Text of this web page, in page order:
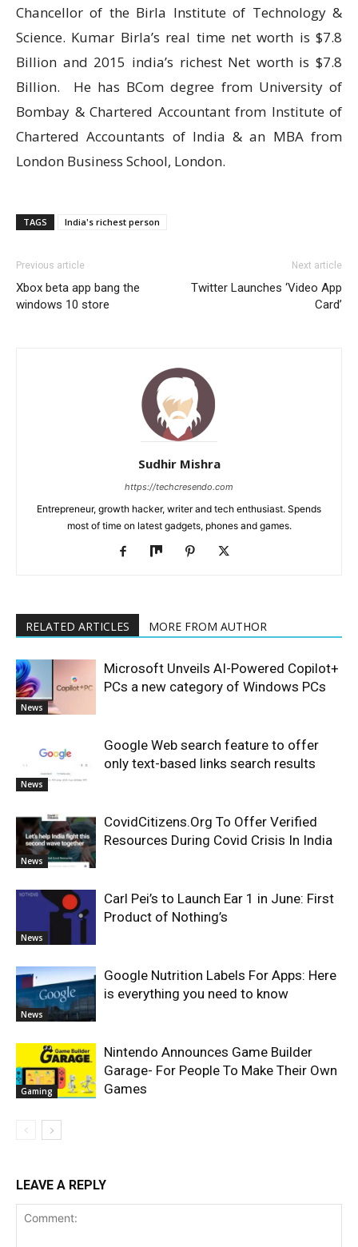
Chancellor of the Birla Institute of Technology &
Science. Kumar Birla’s real time net worth is $7.8
Billion and 2015 india’s richest Net worth is $7.8
Billion. He has BCom degree from University of
Bombay & Chartered Accountant from Institute of
Chartered Accountants of India & an MBA from
London Business School, London.
TAGS India's richest person
Previous article
Xbox beta app bang the
windows 10 store
Next article
Twitter Launches ‘Video App
Card’
Sudhir Mishra
https://techcresendo.com
Entrepreneur, growth hacker, writer and tech enthusiast. Spends
most of time on latest gadgets, phones and games.
RELATED ARTICLES MORE FROM AUTHOR
News
Microsoft Unveils AI-Powered Copilot+
PCs a new category of Windows PCs
News
Google Web search feature to offer
only text-based links search results
News
CovidCitizens.Org To Offer Verified
Resources During Covid Crisis In India
News
Carl Pei’s to Launch Ear 1 in June: First
Product of Nothing’s
News
Google Nutrition Labels For Apps: Here
is everything you need to know
Gaming
Nintendo Announces Game Builder
Garage- For People To Make Their Own
Games
LEAVE A REPLY